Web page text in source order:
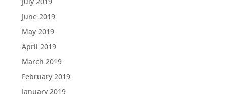
June 2019
May 2019
April 2019
March 2019
February 2019
January 2019